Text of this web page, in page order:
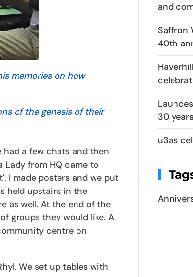
memories on how
of the genesis of their
had a few chats and then
Lady from HQ came to
I made posters and we put
held upstairs in the
as well. At the end of the
groups they would like. A
centre on
We set up tables with
and
Saffron
40th
30 years
u3as